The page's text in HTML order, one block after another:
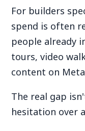
For builders
spend is often
people already
tours, video
content on
The real gap
hesitation over